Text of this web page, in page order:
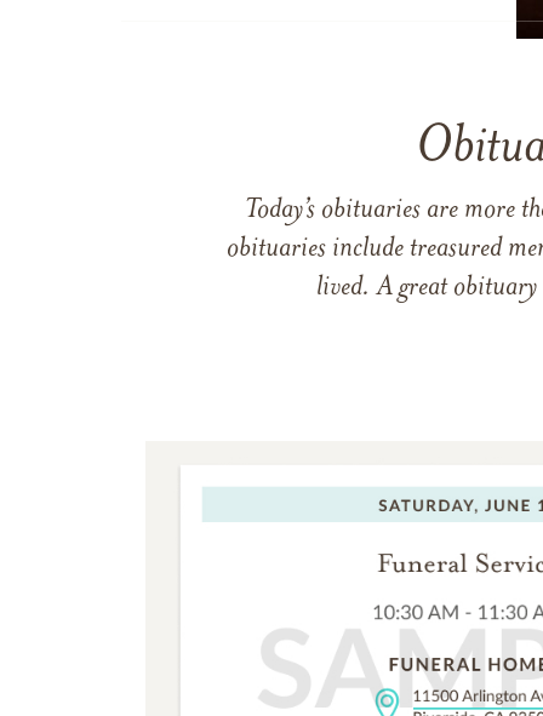
Today’s obituaries are more
obituaries include treasured
lived. A great obituary